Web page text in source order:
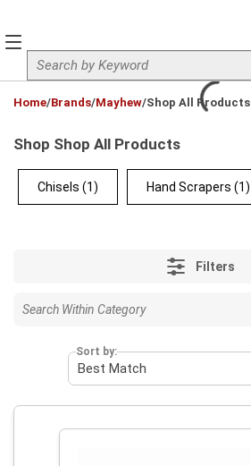
Site Search
menu
Home/Brands/Mayhew/Shop All Products
Shop Shop All Products
Chisels (1) Hand Scrapers (1)
Filters
Sort by: